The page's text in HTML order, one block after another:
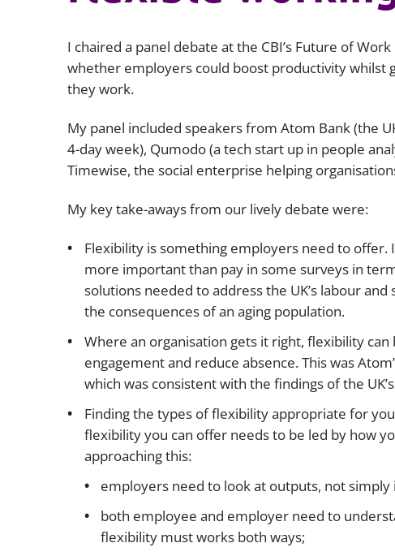
I chaired a panel debate at the CBI’s Future of
whether employers could boost productivity whilst
they work.
My panel included speakers from Atom Bank (the
4-day week), Qumodo (a tech start up in people
Timewise, the social enterprise helping
My key take-aways from our lively debate were:
Flexibility is something employers need to
more important than pay in some surveys in
solutions needed to address the UK’s labour
the consequences of an aging population.
Where an organisation gets it right, flexibility
engagement and reduce absence. This was
which was consistent with the findings of the
Finding the types of flexibility appropriate for
flexibility you can offer needs to be led by how
approaching this:
employers need to look at outputs, not
both employee and employer need to
flexibility must works both ways;